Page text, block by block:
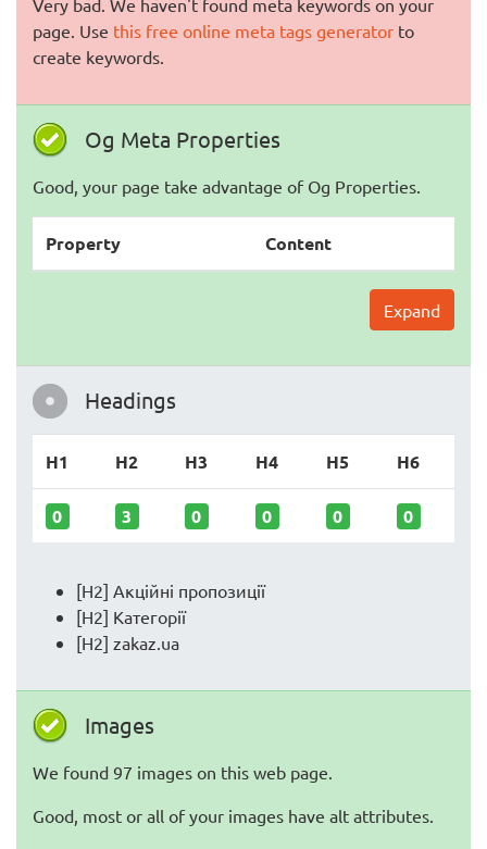
Very bad. We haven't found meta keywords on your
page. Use this free online meta tags generator to
create keywords.
Og Meta Properties
Good, your page take advantage of Og Properties.
Property Content
Expand
Headings
H1 H2 H3 H4 H5 H6
0 3 0 0 0 0
[H2] Акційні пропозиції
[H2] Категорії
[H2] zakaz.ua
Images
We found 97 images on this web page.
Good, most or all of your images have alt attributes.